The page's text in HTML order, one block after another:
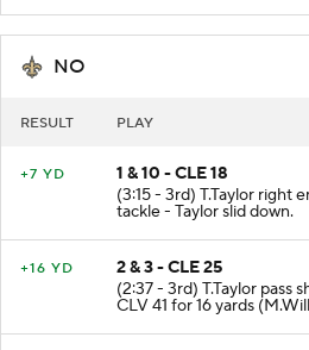
NO
RESULT PLAY
+7 YD
1 & 10 - CLE 18
(3:15 - 3rd) T.Taylor right
tackle - Taylor slid down.
+16 YD
2 & 3 - CLE 25
(2:37 - 3rd) T.Taylor pass
CLV 41 for 16 yards